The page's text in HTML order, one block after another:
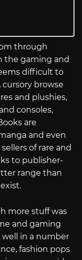
through
the gaming and
difficult to
browse
and plushies,
consoles,
are
and even
of rare and
to publisher-
range than
more stuff was
and gaming
well in a number
fashion pops